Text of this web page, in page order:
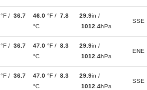
°F / 36.7
46.0 °F / 7.8
°C
29.9in /
1012.4hPa
SSE
°F / 36.7
47.0 °F / 8.3
°C
29.9in /
1012.4hPa
ENE
°F / 36.7
47.0 °F / 8.3
°C
29.9in /
1012.4hPa
SSE